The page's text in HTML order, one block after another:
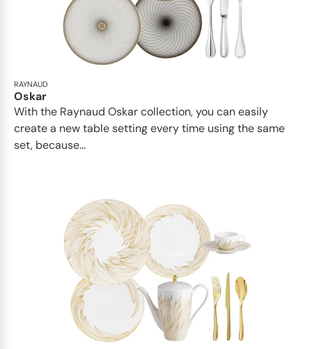
RAYNAUD
Oskar
With the Raynaud Oskar collection, you can easily
create a new table setting every time using the same
set, because...